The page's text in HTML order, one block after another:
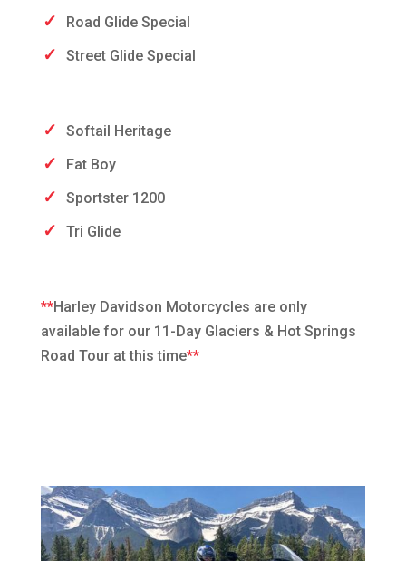
Road Glide Special
Street Glide Special
Softail Heritage
Fat Boy
Sportster 1200
Tri Glide
**Harley Davidson Motorcycles are only
available for our 11-Day Glaciers & Hot Springs
Road Tour at this time**